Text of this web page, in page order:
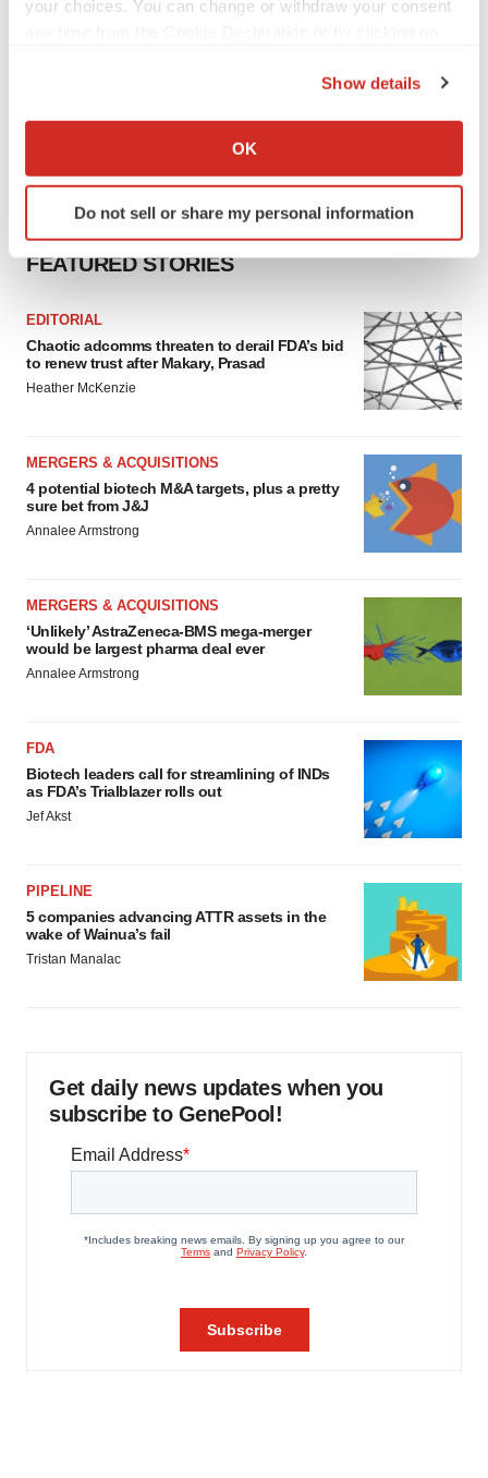
your choices. You can change or withdraw your consent
Collect information about your geographical location
Identify your device by actively scanning it for
specific characteristics (fingerprinting)
and set your preferences in the
We use cookies to enhance your experience, analyze
site traffic, and serve tailored ads. By clicking "OK", you
agree to our use of cookies. You can later change your
consent or withdraw it. For more info, see ourPrivacy
Show details
OK
Do not sell or share my personal information
FEATURED STORIES
EDITORIAL
Chaotic adcomms threaten to derail FDA’s bid
to renew trust after Makary, Prasad
Heather McKenzie
MERGERS & ACQUISITIONS
4 potential biotech M&A targets, plus a pretty
sure bet from J&J
Annalee Armstrong
MERGERS & ACQUISITIONS
‘Unlikely’ AstraZeneca-BMS mega-merger
would be largest pharma deal ever
Annalee Armstrong
FDA
Biotech leaders call for streamlining of INDs
as FDA’s Trialblazer rolls out
Jef Akst
PIPELINE
5 companies advancing ATTR assets in the
wake of Wainua’s fail
Tristan Manalac
Get daily news updates when you
subscribe to GenePool!